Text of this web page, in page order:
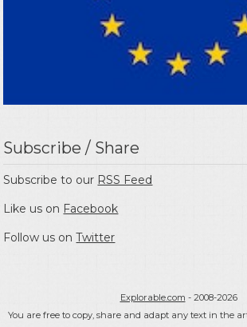
Subscribe / Share
Subscribe to our RSS Feed
Like us on Facebook
Follow us onTwitter
Explorable.com - 2008-2026
You are free to copy, share and adapt any text in the